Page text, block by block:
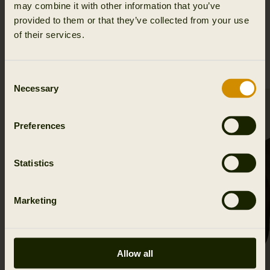
may combine it with other information that you’ve
provided to them or that they’ve collected from your use
of their services.
Selection
Necessary
Preferences
Statistics
Marketing
Allow all